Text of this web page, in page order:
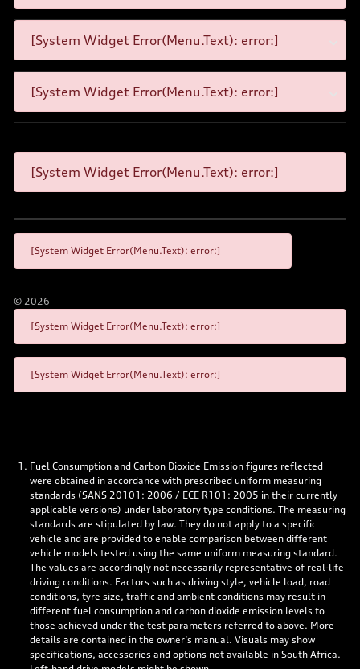
[System Widget Error(Menu.Text): error:]
[System Widget Error(Menu.Text): error:]
[System Widget Error(Menu.Text): error:]
[System Widget Error(Menu.Text): error:]
© 2026
[System Widget Error(Menu.Text): error:]
[System Widget Error(Menu.Text): error:]
Fuel Consumption and Carbon Dioxide Emission figures reflected
were obtained in accordance with prescribed uniform measuring
standards (SANS 20101: 2006 / ECE R101: 2005 in their currently
applicable versions) under laboratory type conditions. The measuring
standards are stipulated by law. They do not apply to a specific
vehicle and are provided to enable comparison between different
vehicle models tested using the same uniform measuring standard.
The values are accordingly not necessarily representative of real-life
driving conditions. Factors such as driving style, vehicle load, road
conditions, tyre size, traffic and ambient conditions may result in
different fuel consumption and carbon dioxide emission levels to
those achieved under the test parameters referred to above. More
details are contained in the owner’s manual. Visuals may show
specifications, accessories and options not available in South Africa.